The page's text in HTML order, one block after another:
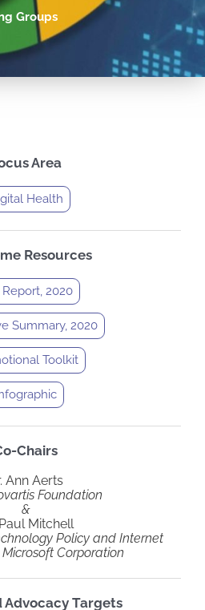
Groups
Area
Health
Resources
2020
Summary, 2020
Toolkit
Chairs
Ann Aerts
Foundation
&
Mitchell
Policy and Internet
Corporation
Advocacy Targets